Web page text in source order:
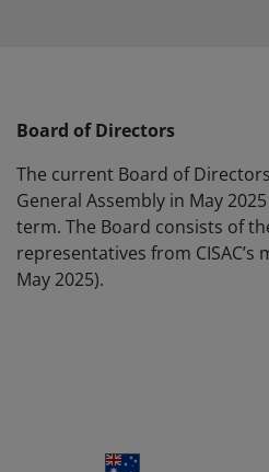
Board of Directors
The current Board of
General Assembly in May
term. The Board consists of
representatives from CISAC’s
May 2025).